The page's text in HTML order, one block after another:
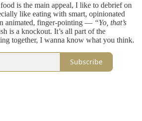
is the main appeal, I like to debrief on
like eating with smart, opinionated
animated, finger-pointing — “Yo, that’s
is a knockout. It’s all part of the
together, I wanna know what you think.
Subscribe